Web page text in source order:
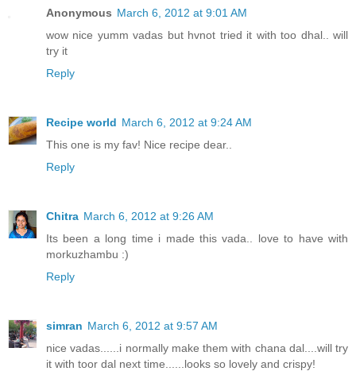
Anonymous March 6, 2012 at 9:01 AM
wow nice yumm vadas but hvnot tried it with too dhal.. will
try it
Reply
Recipe world March 6, 2012 at 9:24 AM
This one is my fav! Nice recipe dear..
Reply
Chitra March 6, 2012 at 9:26 AM
Its been a long time i made this vada.. love to have with
morkuzhambu :)
Reply
simran March 6, 2012 at 9:57 AM
nice vadas......i normally make them with chana dal....will try
it with toor dal next time......looks so lovely and crispy!